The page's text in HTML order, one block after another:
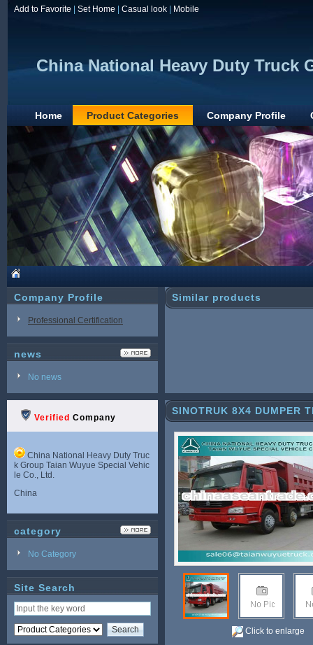
Add to Favorite Set Home Casual look Mobile
China National Heavy Duty Truck
Home Product Categories Company Profile
Company Profile
Professional Certification
news
No news
Verified Company
China National Heavy Duty Truc
k Group Taian Wuyue Special Vehic
le Co., Ltd.
China
category
No Category
Site Search
Similar products
SINOTRUK 8X4 DUMPER
Click to enlarge